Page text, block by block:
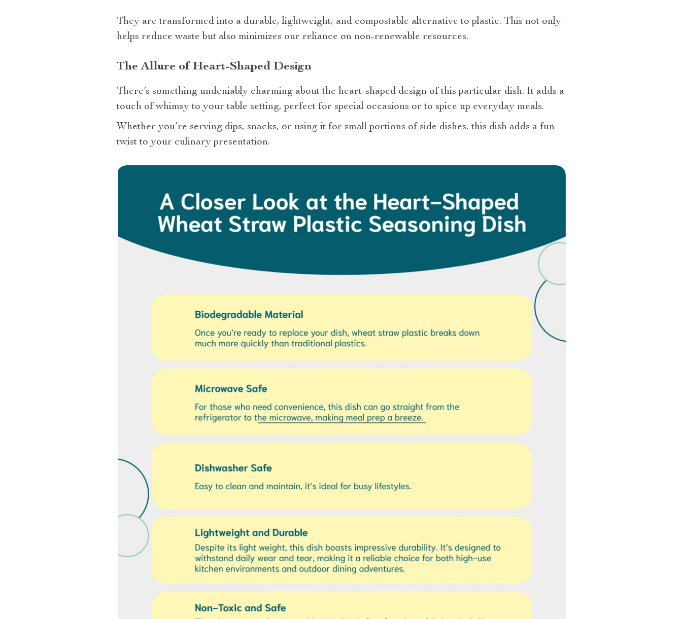
They are transformed into a durable, lightweight, and compostable alternative to plastic. This not only
helps reduce waste but also minimizes our reliance on non-renewable resources.
The Allure of Heart-Shaped Design
There’s something undeniably charming about the heart-shaped design of this particular dish. It adds a
touch of whimsy to your table setting, perfect for special occasions or to spice up everyday meals.
Whether you’re serving dips, snacks, or using it for small portions of side dishes, this dish adds a fun
twist to your culinary presentation.